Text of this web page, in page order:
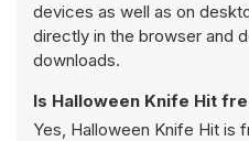
devices as well as on
directly in the browser and
downloads.
Is Halloween Knife Hit
Yes, Halloween Knife Hit is